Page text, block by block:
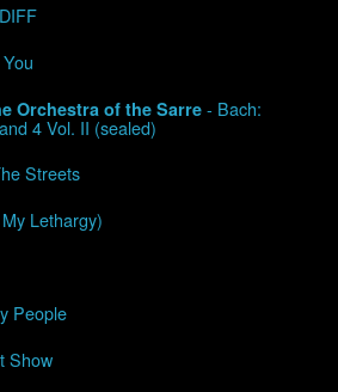
Orchestra of the Sarre - Bach:
4 Vol. II (sealed)
Streets
Lethargy)
People
Show